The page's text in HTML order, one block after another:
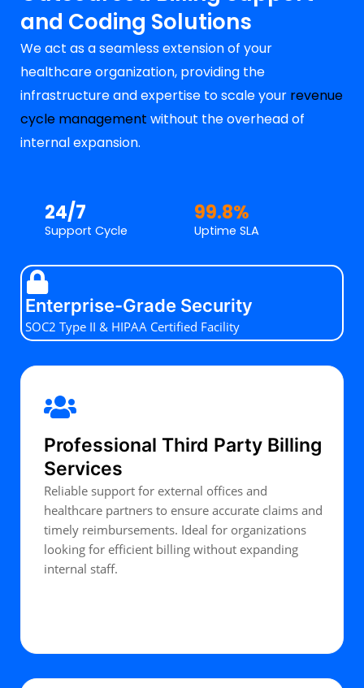
and Coding Solutions
We act as a seamless extension of your
healthcare organization, providing the
infrastructure and expertise to scale your revenue
cycle management without the overhead of
internal expansion.
24/7
Support Cycle
99.8%
Uptime SLA
Enterprise-Grade Security
SOC2 Type II & HIPAA Certified Facility
Professional Third Party Billing
Services
Reliable support for external offices and
healthcare partners to ensure accurate claims and
timely reimbursements. Ideal for organizations
looking for efficient billing without expanding
internal staff.